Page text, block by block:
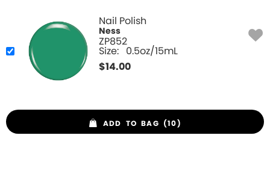
Nail Polish
Ness
ZP852
Size: 0.5oz/15mL
$14.00
ADD TO BAG (10)